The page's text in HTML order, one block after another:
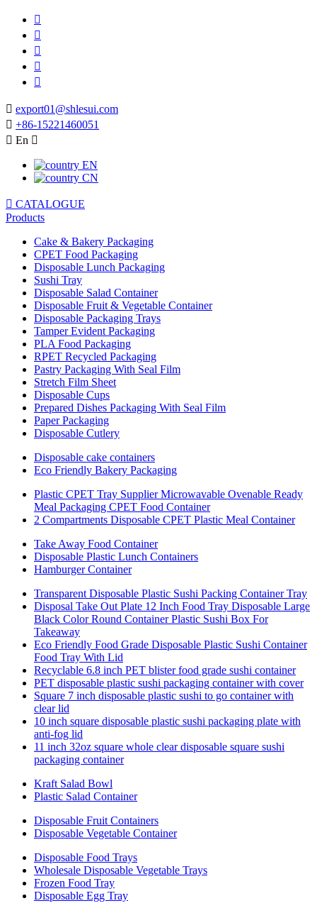





 export01@shlesui.com
 +86-15221460051
 En 
EN
CN
 CATALOGUE
Products
Cake & Bakery Packaging
CPET Food Packaging
Disposable Lunch Packaging
Sushi Tray
Disposable Salad Container
Disposable Fruit & Vegetable Container
Disposable Packaging Trays
Tamper Evident Packaging
PLA Food Packaging
RPET Recycled Packaging
Pastry Packaging With Seal Film
Stretch Film Sheet
Disposable Cups
Prepared Dishes Packaging With Seal Film
Paper Packaging
Disposable Cutlery
Disposable cake containers
Eco Friendly Bakery Packaging
Plastic CPET Tray Supplier Microwavable Ovenable Ready
Meal Packaging CPET Food Container
2 Compartments Disposable CPET Plastic Meal Container
Take Away Food Container
Disposable Plastic Lunch Containers
Hamburger Container
Transparent Disposable Plastic Sushi Packing Container Tray
Disposal Take Out Plate 12 Inch Food Tray Disposable Large
Black Color Round Container Plastic Sushi Box For
Takeaway
Eco Friendly Food Grade Disposable Plastic Sushi Container
Food Tray With Lid
Recyclable 6.8 inch PET blister food grade sushi container
PET disposable plastic sushi packaging container with cover
Square 7 inch disposable plastic sushi to go container with
clear lid
10 inch square disposable plastic sushi packaging plate with
anti-fog lid
11 inch 32oz square whole clear disposable square sushi
packaging container
Kraft Salad Bowl
Plastic Salad Container
Disposable Fruit Containers
Disposable Vegetable Container
Disposable Food Trays
Wholesale Disposable Vegetable Trays
Frozen Food Tray
Disposable Egg Tray